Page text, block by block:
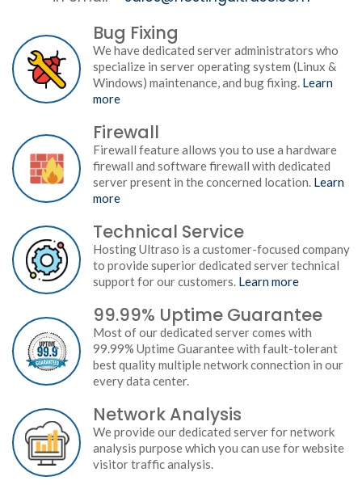
Bug Fixing
We have dedicated server administrators who
specialize in server operating system (Linux &
Windows) maintenance, and bug fixing. Learn
more
Firewall
Firewall feature allows you to use a hardware
firewall and software firewall with dedicated
server present in the concerned location. Learn
more
Technical Service
Hosting Ultraso is a customer-focused company
to provide superior dedicated server technical
support for our customers. Learn more
99.99% Uptime Guarantee
Most of our dedicated server comes with
99.99% Uptime Guarantee with fault-tolerant
best quality multiple network connection in our
every data center.
Network Analysis
We provide our dedicated server for network
analysis purpose which you can use for website
visitor traffic analysis.